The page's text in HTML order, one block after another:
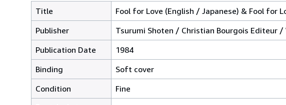
Title
Fool for Love (English / Japanese) & Fool for
Publisher
Tsurumi Shoten / Christian Bourgois Editeur
Publication Date
1984
Binding
Soft cover
Condition
Fine